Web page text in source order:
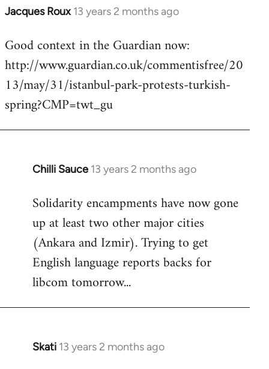
Jacques Roux 13 years 2 months ago
In
to
Welcome
libcom.org
Good context in the Guardian now:
http://www.guardian.co.uk/commentisfree/20
13/may/31/istanbul-park-protests-turkish-
spring?CMP=twt_gu
Chilli Sauce 13 years 2 months ago
In
to
Welcome
by
libcom.org
Solidarity encampments have now gone
up at least two other major cities
(Ankara and Izmir). Trying to get
English language reports backs for
libcom tomorrow...
Skati 13 years 2 months ago
In